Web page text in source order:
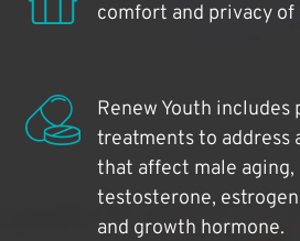
comfort and privacy of
Renew Youth includes
treatments to address
that affect male
testosterone,
and growth hormone.